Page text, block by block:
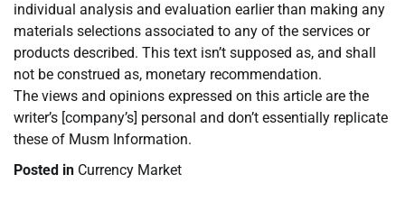
individual analysis and evaluation earlier than making any
materials selections associated to any of the services or
products described. This text isn’t supposed as, and shall
not be construed as, monetary recommendation.
The views and opinions expressed on this article are the
writer’s [company’s] personal and don’t essentially replicate
these of Musm Information.
Posted in Currency Market